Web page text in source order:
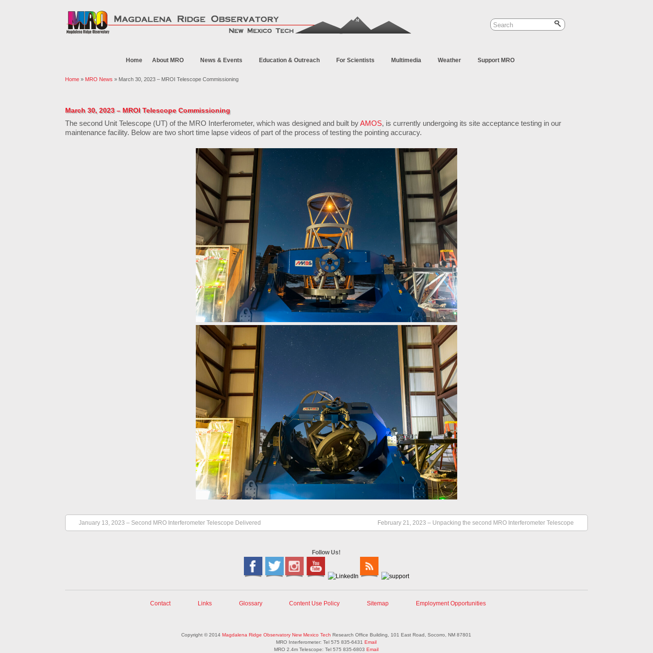
Home About MRO News & Events Education & Outreach For Scientists Multimedia Weather Support MRO
Home » MRO News » March 30, 2023 – MROI Telescope Commissioning
March 30, 2023 – MROI Telescope Commissioning
The second Unit Telescope (UT) of the MRO Interferometer, which was designed and built byAMOS, is currently undergoing its site acceptance testing in our
maintenance facility. Below are two short time lapse videos of part of the process of testing the pointing accuracy.
January 13, 2023 – Second MRO Interferometer Telescope Delivered February 21, 2023 – Unpacking the second MRO Interferometer Telescope
Follow Us!
Contact Links Glossary Content Use Policy Sitemap Employment Opportunities
Copyright © 2014Magdalena Ridge Observatory New Mexico Tech Research Office Building, 101 East Road, Socorro, NM 87801
MRO Interferometer: Tel 575 835-6431Email
MRO 2.4m Telescope: Tel 575 835-6803Email